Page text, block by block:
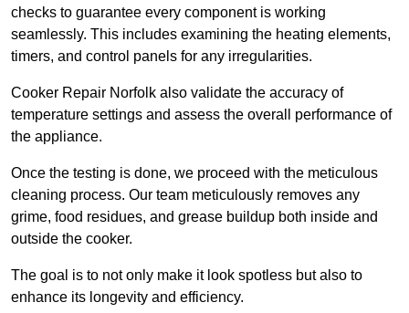
checks to guarantee every component is working
seamlessly. This includes examining the heating elements,
timers, and control panels for any irregularities.
Cooker Repair Norfolk also validate the accuracy of
temperature settings and assess the overall performance of
the appliance.
Once the testing is done, we proceed with the meticulous
cleaning process. Our team meticulously removes any
grime, food residues, and grease buildup both inside and
outside the cooker.
The goal is to not only make it look spotless but also to
enhance its longevity and efficiency.